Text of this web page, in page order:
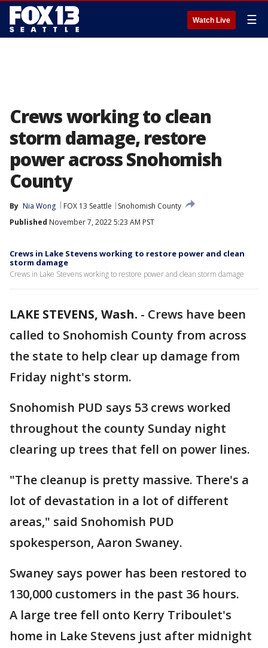
Watch Live ☰
Crews working to clean
storm damage, restore
power across Snohomish
County
By Nia Wong FOX 13 Seattle
Snohomish County
Published November 7, 2022 5:23 AM PST
Crews in Lake Stevens working to restore power and clean
storm damage
Crews in Lake Stevens working to restore power and clean storm damage
LAKE STEVENS, Wash. - Crews have been
called to Snohomish County from across
the state to help clear up damage from
Friday night's storm.
Snohomish PUD says 53 crews worked
throughout the county Sunday night
clearing up trees that fell on power lines.
"The cleanup is pretty massive. There's a
lot of devastation in a lot of different
areas," said Snohomish PUD
spokesperson, Aaron Swaney.
Swaney says power has been restored to
130,000 customers in the past 36 hours.
A large tree fell onto Kerry Triboulet's
home in Lake Stevens just after midnight